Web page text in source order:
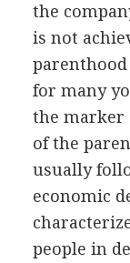
the
is not
parenthood
for many
the marker
of the
usually
economic
people in